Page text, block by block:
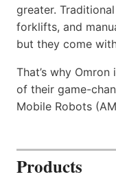
greater.
forklifts, and
but they come
That’s why
of their game-
Mobile Robots
Products